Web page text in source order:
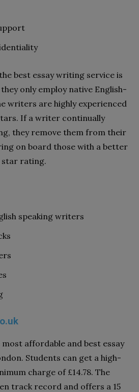
best essay writing service is
only employ native English-
writers are highly experienced
If a writer continually
they remove them from their
on board those with a better
star rating.
speaking writers
affordable and best essay
Students can get a high-
charge of £14.78. The
track record and offers a 15